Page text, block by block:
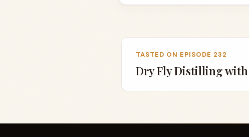
TASTED ON EPISODE 232
Dry Fly Distilling